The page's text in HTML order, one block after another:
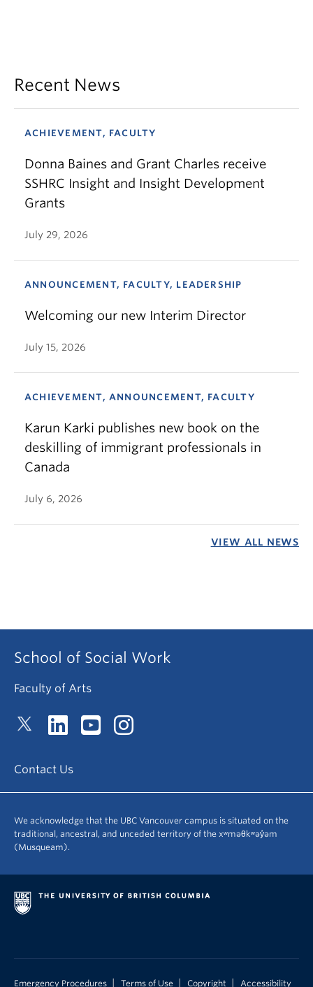
Recent News
ACHIEVEMENT, FACULTY
Donna Baines and Grant Charles receive
SSHRC Insight and Insight Development
Grants
July 29, 2026
ANNOUNCEMENT, FACULTY, LEADERSHIP
Welcoming our new Interim Director
July 15, 2026
ACHIEVEMENT, ANNOUNCEMENT, FACULTY
Karun Karki publishes new book on the
deskilling of immigrant professionals in
Canada
July 6, 2026
VIEW ALL NEWS
School of Social Work
Faculty of Arts
Contact Us
We acknowledge that the UBC Vancouver campus is situated on the
traditional, ancestral, and unceded territory of the xʷməθkʷəy̓əm
(Musqueam).
Emergency Procedures Terms of Use Copyright Accessibility